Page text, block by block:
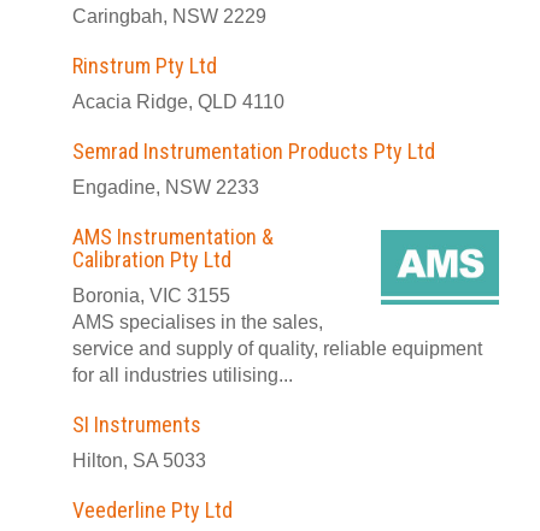
Caringbah, NSW 2229
Rinstrum Pty Ltd
Acacia Ridge, QLD 4110
Semrad Instrumentation Products Pty Ltd
Engadine, NSW 2233
AMS Instrumentation &
Calibration Pty Ltd
Boronia, VIC 3155
AMS specialises in the sales,
service and supply of quality, reliable equipment
for all industries utilising...
SI Instruments
Hilton, SA 5033
Veederline Pty Ltd